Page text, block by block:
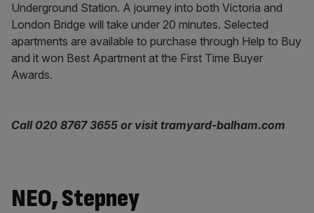
Underground Station. A journey into both Victoria and
London Bridge will take under 20 minutes. Selected
apartments are available to purchase through Help to Buy
and it won Best Apartment at the First Time Buyer
Awards.
Call 020 8767 3655 or visit tramyard-balham.com
NEO, Stepney